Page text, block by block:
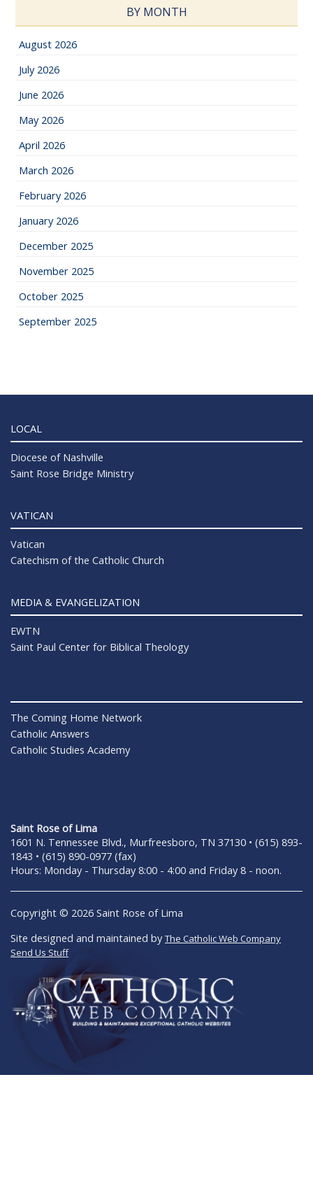
BY MONTH
August 2026
July 2026
June 2026
May 2026
April 2026
March 2026
February 2026
January 2026
December 2025
November 2025
October 2025
September 2025
LOCAL
Diocese of Nashville
Saint Rose Bridge Ministry
VATICAN
Vatican
Catechism of the Catholic Church
MEDIA & EVANGELIZATION
EWTN
Saint Paul Center for Biblical Theology
The Coming Home Network
Catholic Answers
Catholic Studies Academy
Saint Rose of Lima
1601 N. Tennessee Blvd., Murfreesboro, TN 37130 • (615) 893-
1843 • (615) 890-0977 (fax)
Hours: Monday - Thursday 8:00 - 4:00 and Friday 8 - noon.
Copyright © 2026 Saint Rose of Lima
Site designed and maintained byThe Catholic Web Company
Send Us Stuff